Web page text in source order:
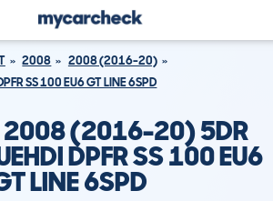
2008
2008 (2016-20)
SS 100 EU6 GT LINE 6SPD
2008 (2016-20) 5DR
DPFR SS 100 EU6
LINE 6SPD